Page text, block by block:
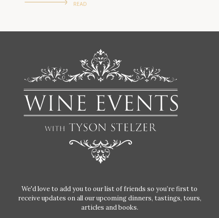
READ
We'd love to add you to our list of friends so you’re first to
receive updates on all our upcoming dinners, tastings, tours,
articles and books.